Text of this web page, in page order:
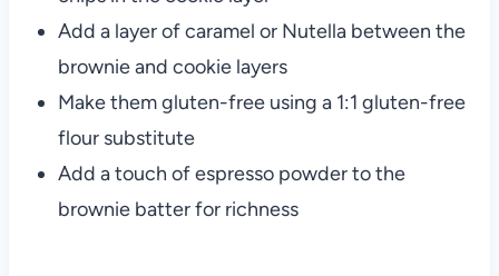
Add a layer of caramel or Nutella between the
brownie and cookie layers
Make them gluten-free using a 1:1 gluten-free
flour substitute
Add a touch of espresso powder to the
brownie batter for richness